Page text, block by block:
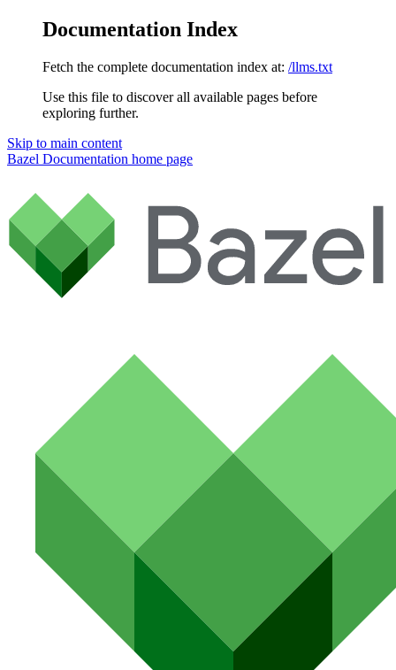
Documentation Index
Fetch the complete documentation index at: /llms.txt
Use this file to discover all available pages before
exploring further.
Skip to main content
Bazel Documentation home page